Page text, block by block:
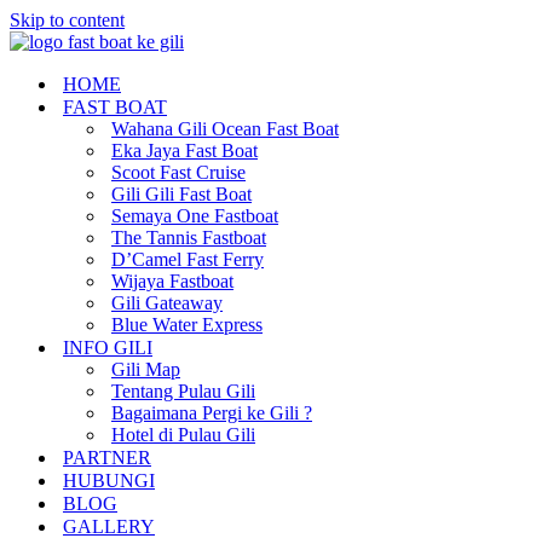
Skip to content
HOME
FAST BOAT
Wahana Gili Ocean Fast Boat
Eka Jaya Fast Boat
Scoot Fast Cruise
Gili Gili Fast Boat
Semaya One Fastboat
The Tannis Fastboat
D’Camel Fast Ferry
Wijaya Fastboat
Gili Gateaway
Blue Water Express
INFO GILI
Gili Map
Tentang Pulau Gili
Bagaimana Pergi ke Gili ?
Hotel di Pulau Gili
PARTNER
HUBUNGI
BLOG
GALLERY